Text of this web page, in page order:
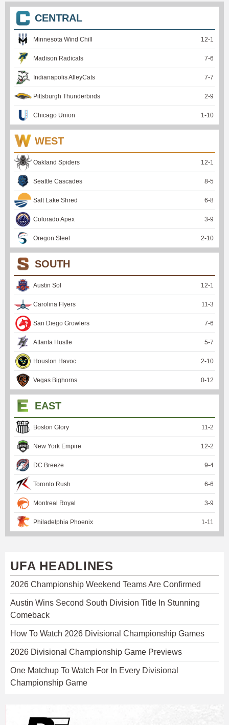
CENTRAL
Minnesota Wind Chill 12-1
Madison Radicals 7-6
Indianapolis AlleyCats 7-7
Pittsburgh Thunderbirds 2-9
Chicago Union 1-10
WEST
Oakland Spiders 12-1
Seattle Cascades 8-5
Salt Lake Shred 6-8
Colorado Apex 3-9
Oregon Steel 2-10
SOUTH
Austin Sol 12-1
Carolina Flyers 11-3
San Diego Growlers 7-6
Atlanta Hustle 5-7
Houston Havoc 2-10
Vegas Bighorns 0-12
EAST
Boston Glory 11-2
New York Empire 12-2
DC Breeze 9-4
Toronto Rush 6-6
Montreal Royal 3-9
Philadelphia Phoenix 1-11
UFA HEADLINES
2026 Championship Weekend Teams Are Confirmed
Austin Wins Second South Division Title In Stunning
Comeback
How To Watch 2026 Divisional Championship Games
2026 Divisional Championship Game Previews
One Matchup To Watch For In Every Divisional
Championship Game